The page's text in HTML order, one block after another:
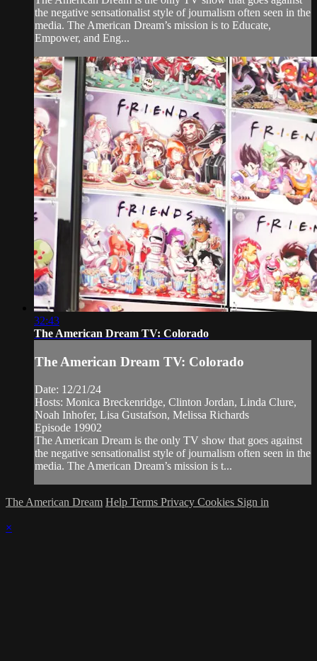
the negative sensationalist style of journalism often seen in the
media. The American Dream’s mission is to Educate,
Empower, and Eng...
32:43
The American Dream TV: Colorado
The American Dream TV: Colorado
Date: 12/21/24
Hosts: Monica Breckenridge, Clinton Jordan, Linda Clure,
Noah Inhofer, Lisa Gustafson, Melissa Richards
Episode 19902
The American Dream is the only TV show that goes against
the negative sensationalist style of journalism often seen in the
media. The American Dream’s mission is t...
The American Dream Help Terms Privacy Cookies Sign in
×